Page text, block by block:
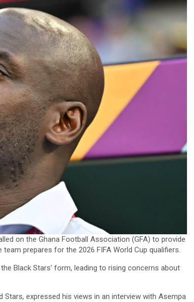
on the Ghana Football Association (GFA) to provide
prepares for the 2026 FIFA World Cup qualifiers.
Black Stars’ form, leading to rising concerns about
expressed his views in an interview with Asempa